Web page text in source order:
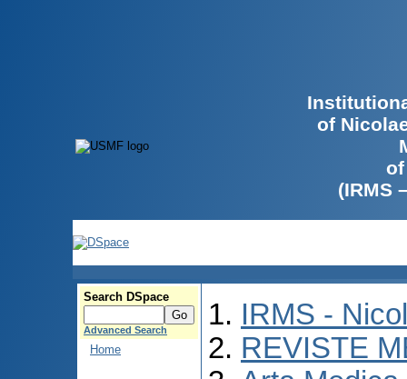
of
(IRMS
Search DSpace
Advanced Search
Home
IRMS -
REVISTE